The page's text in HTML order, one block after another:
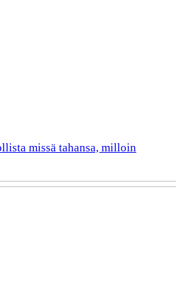
missä tahansa, milloin